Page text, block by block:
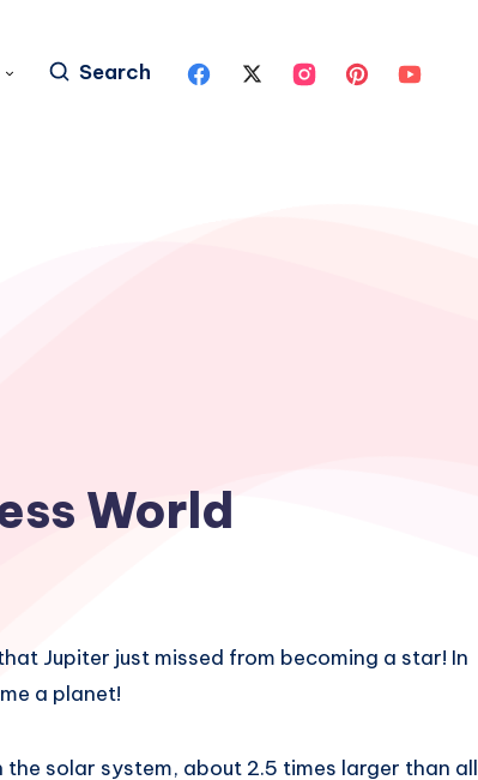
Search
World
Jupiter just missed from becoming a star! In
a planet!
solar system, about 2.5 times larger than all